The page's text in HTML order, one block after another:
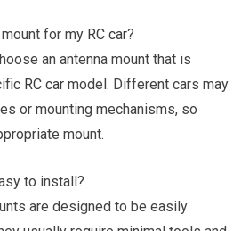
for my RC car?
an antenna mount that is
RC car model. Different cars may
or mounting mechanisms, so
mount.
to install?
are designed to be easily